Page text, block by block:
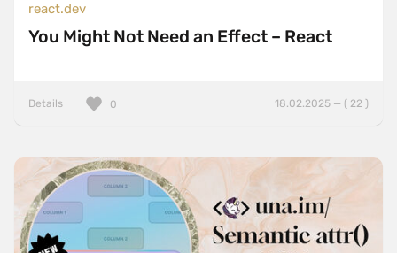
react.dev
You Might Not Need an Effect – React
Details 18.02.2025 — ( 22 )
0